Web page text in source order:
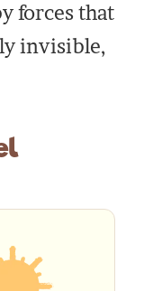
forces that
invisible,